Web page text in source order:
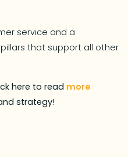
service and a
that support all other
here to read more
strategy!